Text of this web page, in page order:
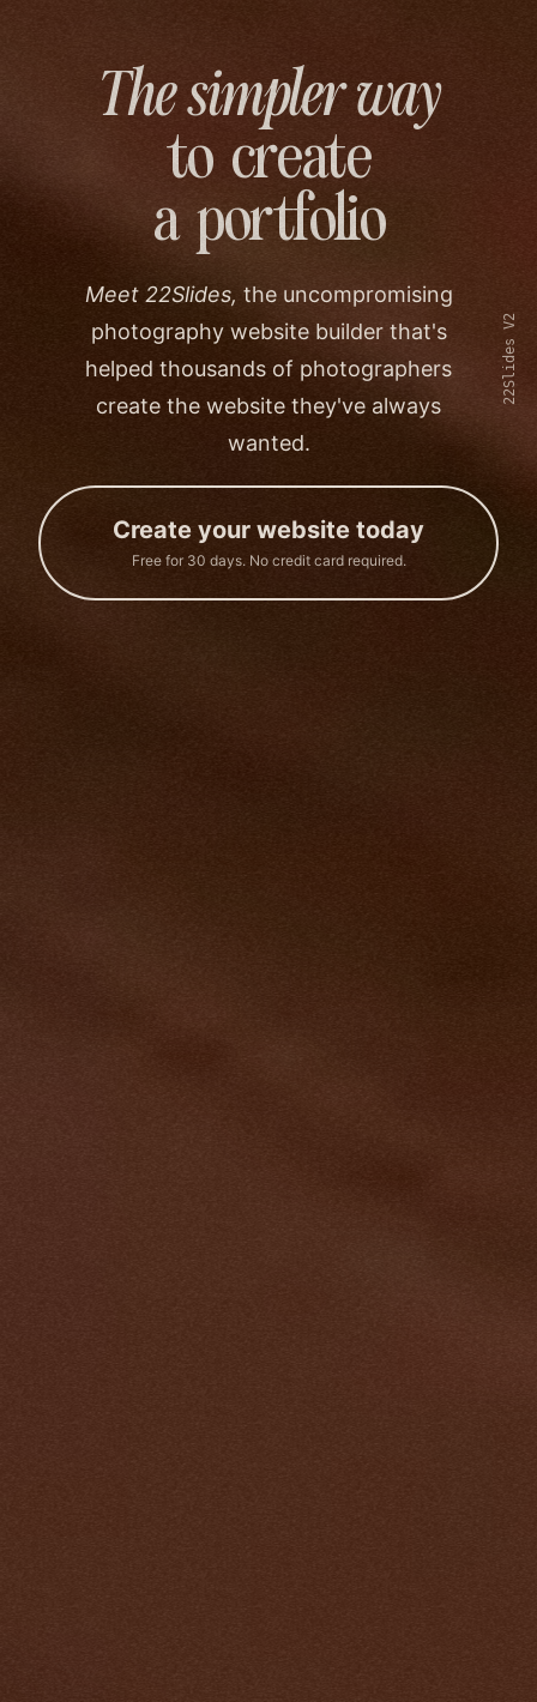
22Slides V2
The simpler way
to create
a portfolio
Meet 22Slides, the uncompromising
photography website builder that's
helped thousands of photographers
create the website they've always
wanted.
Create your website today
Free for 30 days. No credit card required.